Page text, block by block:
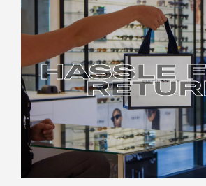
HASSLE
HASSLE